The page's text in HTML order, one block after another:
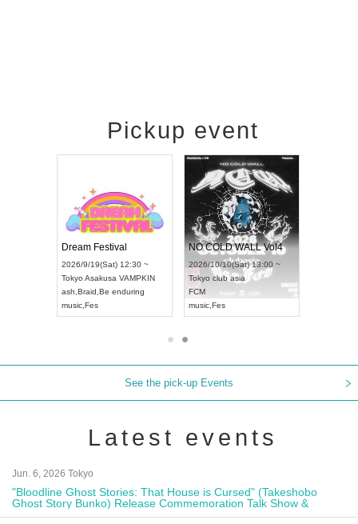
Pickup event
Dream Festival
2026/9/19(Sat) 12:30 ~
Tokyo Asakusa VAMPKIN
ash Braid Be enduring
music Fes
NO COLD WALL Vol4
2026/10/10(Sat) 13:00 ~
Tokyo club asia
FCM
music Fes
See the pick-up Events
Latest events
Jun. 6, 2026 Tokyo
"Bloodline Ghost Stories: That House is Cursed" (Takeshobo
Ghost Story Bunko) Release Commemoration Talk Show &
Autograph Session